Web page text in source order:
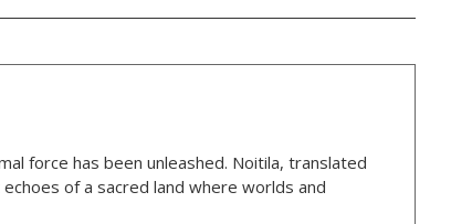
force has been unleashed. Noitila, translated
echoes of a sacred land where worlds and